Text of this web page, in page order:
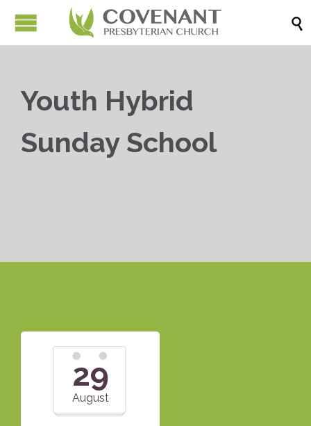

Youth Hybrid
Sunday School
29
August